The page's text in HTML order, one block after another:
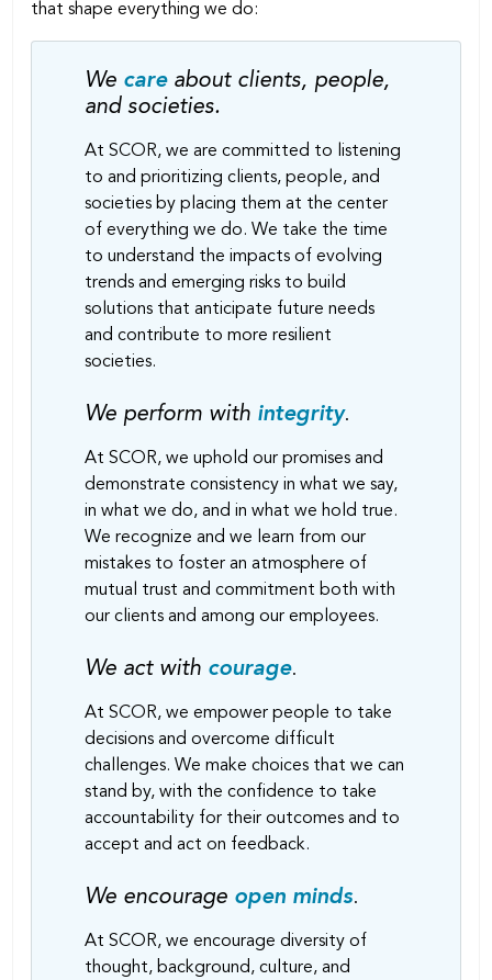
that shape everything we do:
We careabout clients, people,
and societies.
At SCOR, we are committed to listening
to and prioritizing clients, people, and
societies by placing them at the center
of everything we do. We take the time
to understand the impacts of evolving
trends and emerging risks to build
solutions that anticipate future needs
and contribute to more resilient
societies.
We perform with integrity.
At SCOR, we uphold our promises and
demonstrate consistency in what we say,
in what we do, and in what we hold true.
We recognize and we learn from our
mistakes to foster an atmosphere of
mutual trust and commitment both with
our clients and among our employees.
We act with courage.
At SCOR, we empower people to take
decisions and overcome difficult
challenges. We make choices that we can
stand by, with the confidence to take
accountability for their outcomes and to
accept and act on feedback.
We encourage open minds.
At SCOR, we encourage diversity of
thought, background, culture, and